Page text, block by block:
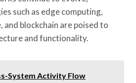
such as edge computing,
blockchain are poised to
and functionality.
System Activity Flow